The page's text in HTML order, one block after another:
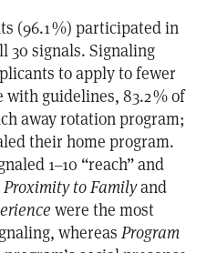
(96.1 %) participated in
30 signals. Signaling
to apply to fewer
guidelines, 83.2 % of
away rotation program;
their home program.
1–10 “reach” and
Proximity to Familyand
were the most
whereas Program